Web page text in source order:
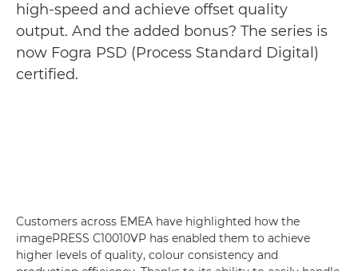
high-speed and achieve offset quality
output. And the added bonus? The series is
now Fogra PSD (Process Standard Digital)
certified.
Customers across EMEA have highlighted how the
imagePRESS C10010VP has enabled them to achieve
higher levels of quality, colour consistency and